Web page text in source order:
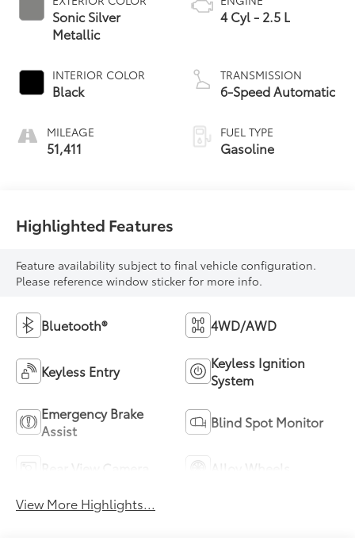
Sonic Silver
Metallic
INTERIOR COLOR
Black
MILEAGE
51,411
4 Cyl - 2.5 L
TRANSMISSION
6-Speed Automatic
FUEL TYPE
Gasoline
Highlighted Features
Feature availability subject to final vehicle configuration.
Please reference window sticker for more info.
Bluetooth® 4WD/AWD
Keyless Entry
Keyless Ignition
System
Emergency Brake
Assist
Blind Spot Monitor
View More Highlights...